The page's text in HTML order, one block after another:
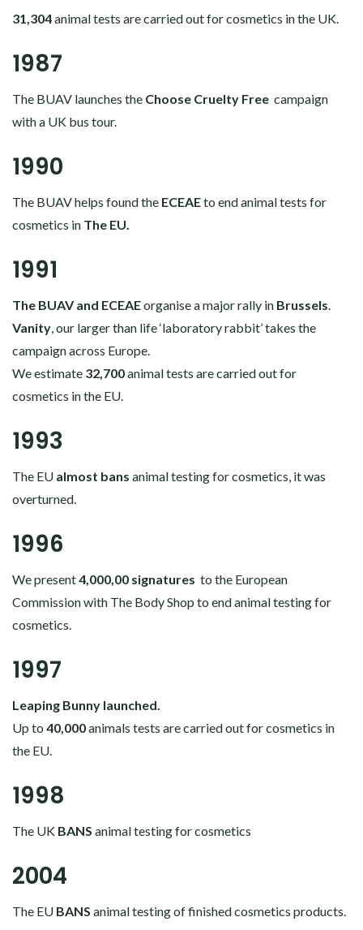
31,304animal tests are carried out for cosmetics in the UK.
1987
The BUAV launches the Choose Cruelty Free campaign
with a UK bus tour.
1990
The BUAV helps found the ECEAEto end animal tests for
cosmetics in The EU.
1991
The BUAV and ECEAEorganise a major rally in Brussels.
Vanity, our larger than life ‘laboratory rabbit’ takes the
campaign across Europe.
We estimate 32,700animal tests are carried out for
cosmetics in the EU.
1993
The EU almost bans animal testing for cosmetics, it was
overturned.
1996
We present4,000,00 signatures to the European
Commission with The Body Shop to end animal testing for
cosmetics.
1997
Leaping Bunny launched.
Up to 40,000animals tests are carried out for cosmetics in
the EU.
1998
The UK BANS animal testing for cosmetics
2004
The EU BANS animal testing of finished cosmetics products.